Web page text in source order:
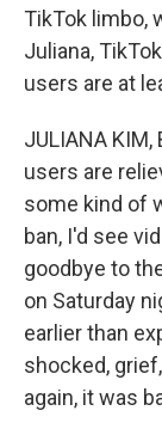
TikTok limbo,
Juliana,
users are at
JULIANA KIM,
users are
some kind of
ban, I'd see
goodbye to
on Saturday
earlier than
shocked,
again, it was